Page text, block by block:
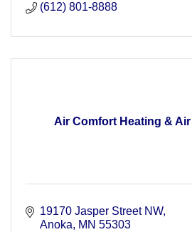
(612) 801-8888
Air Comfort Heating &
19170 Jasper Street NW
Anoka
MN 55303